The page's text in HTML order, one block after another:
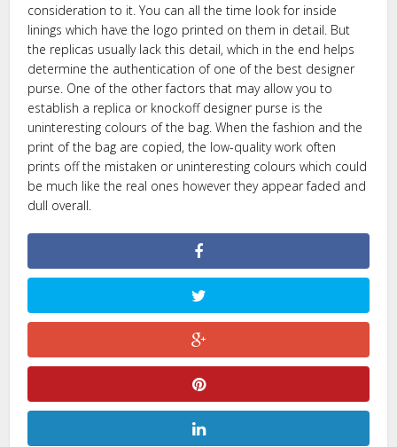
consideration to it. You can all the time look for inside
linings which have the logo printed on them in detail. But
the replicas usually lack this detail, which in the end helps
determine the authentication of one of the best designer
purse. One of the other factors that may allow you to
establish a replica or knockoff designer purse is the
uninteresting colours of the bag. When the fashion and the
print of the bag are copied, the low-quality work often
prints off the mistaken or uninteresting colours which could
be much like the real ones however they appear faded and
dull overall.